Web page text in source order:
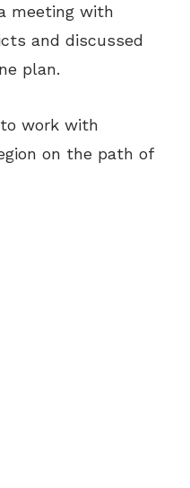
meeting with
and discussed
plan.
work with
on the path of